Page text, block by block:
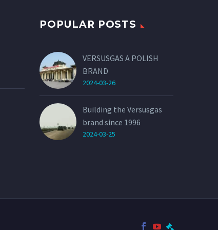
POPULAR POSTS
VERSUSGAS A POLISH
BRAND
2024-03-26
Building the Versusgas
brand since 1996
2024-03-25